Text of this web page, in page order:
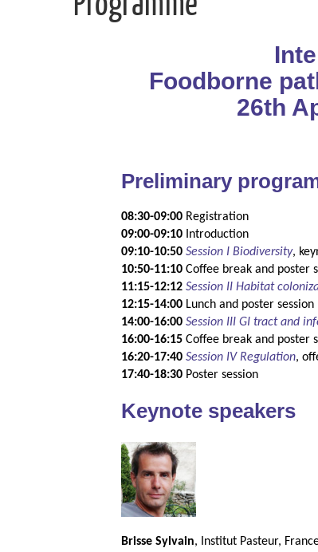
Foodborne
26th
Preliminary
08:30-09:00 Registration
09:00-09:10 Introduction
09:10-10:50 Session I Biodiversity,
10:50-11:10 Coffee break and poster
11:15-12:12 Session II Habitat
12:15-14:00 Lunch and poster session
14:00-16:00 Session III GI tract and
16:00-16:15 Coffee break and poster
16:20-17:40 Session IV Regulation,
17:40-18:30 Poster session
Keynote speakers
Brisse Sylvain, Institut Pasteur,